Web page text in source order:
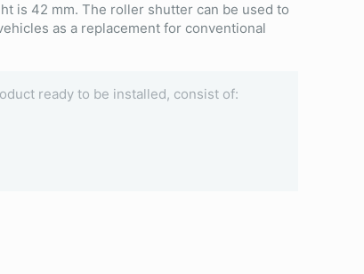
is 42 mm. The roller shutter can be used to
as a replacement for conventional
ready to be installed, consist of: